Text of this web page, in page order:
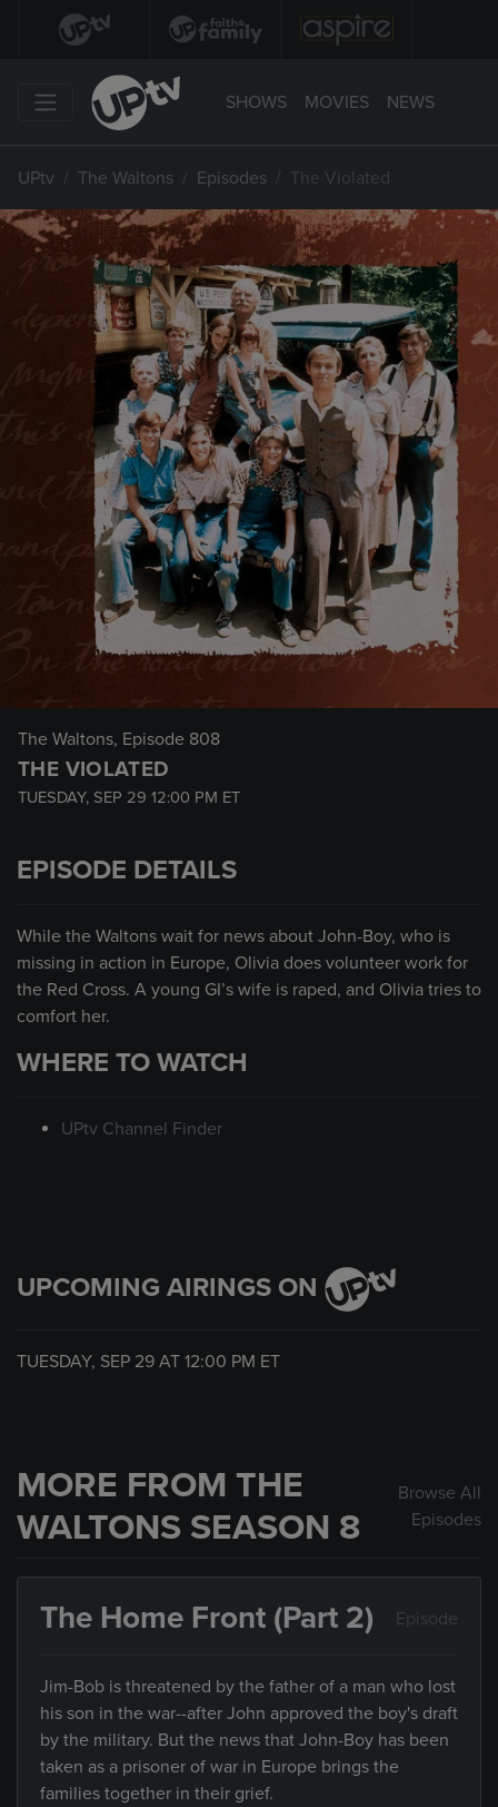
SHOWS MOVIES NEWS
UPtv The Waltons Episodes The Violated
The Waltons, Episode 808
THE VIOLATED
TUESDAY, SEP 29 12:00 PM ET
EPISODE DETAILS
While the Waltons wait for news about John-Boy, who is
missing in action in Europe, Olivia does volunteer work for
the Red Cross. A young GI’s wife is raped, and Olivia tries to
comfort her.
WHERE TO WATCH
UPtv Channel Finder
UPCOMING AIRINGS ON
TUESDAY, SEP 29 AT 12:00 PM ET
MORE FROM THE
WALTONS SEASON 8
Browse All
Episodes
The Home Front (Part 2) Episode
Jim-Bob is threatened by the father of a man who lost
his son in the war--after John approved the boy's draft
by the military. But the news that John-Boy has been
taken as a prisoner of war in Europe brings the
families together in their grief.